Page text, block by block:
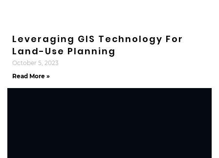
Leveraging GIS Technology For
Land-Use Planning
October 5, 2023
Read More »